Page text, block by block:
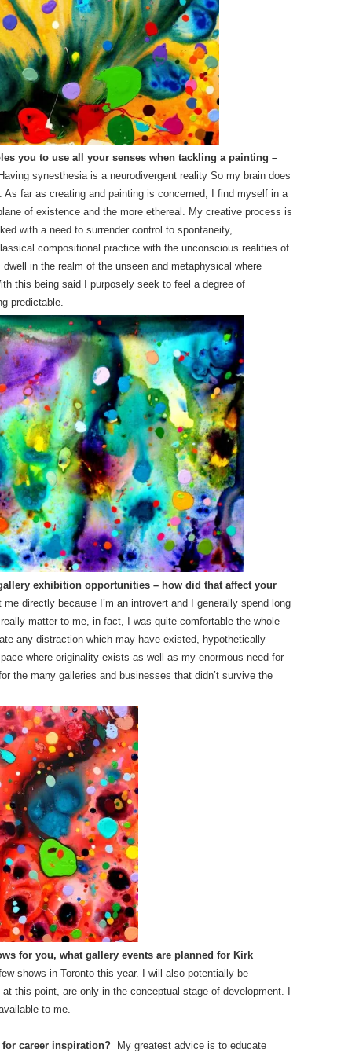
you to use all your senses when tackling a painting –
synesthesia is a neurodivergent reality So my brain does
far as creating and painting is concerned, I find myself in a
of existence and the more ethereal. My creative process is
with a need to surrender control to spontaneity,
compositional practice with the unconscious realities of
in the realm of the unseen and metaphysical where
this being said I purposely seek to feel a degree of
predictable.
exhibition opportunities – how did that affect your
me directly because I’m an introvert and I generally spend long
matter to me, in fact, I was quite comfortable the whole
any distraction which may have existed, hypothetically
where originality exists as well as my enormous need for
the many galleries and businesses that didn’t survive the
for you, what gallery events are planned for Kirk
shows in Toronto this year. I will also potentially be
this point, are only in the conceptual stage of development. I
to me.
career inspiration? My greatest advice is to educate